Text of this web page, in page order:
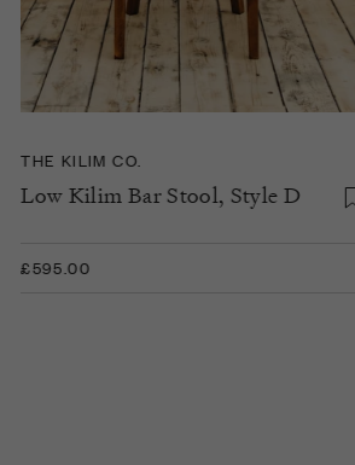
THE KILIM CO.
Low Kilim Bar Stool, Style D
£595.00